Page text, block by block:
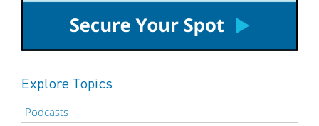
Explore Topics
Podcasts